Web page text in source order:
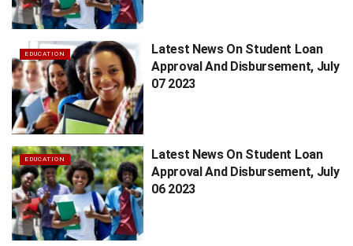
EDUCATION
Latest News On Student Loan
Approval And Disbursement, July
07 2023
EDUCATION
Latest News On Student Loan
Approval And Disbursement, July
06 2023